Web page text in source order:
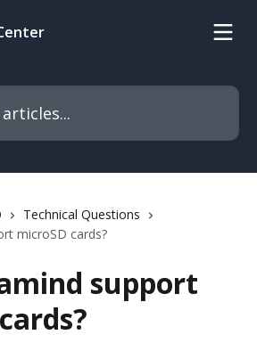
Technical Questions
microSD cards?
support